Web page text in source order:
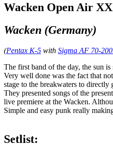
Wacken Open Air
Wacken (Germany)
(Pentax K-5 with Sigma AF 70-
The first band of the day, the sun
Very well done was the fact that
stage to the breakwaters to
They presented songs of the
live premiere at the Wacken.
Simple and easy punk really
Setlist: